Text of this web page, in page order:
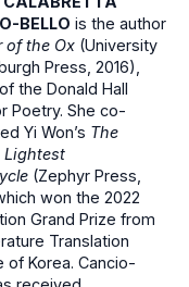
BELLO is the author
of the Ox (University
Press, 2016),
the Donald Hall
Poetry. She co-
Yi Won’s The
Lightest
(Zephyr Press,
won the 2022
Grand Prize from
Translation
of Korea. Cancio-